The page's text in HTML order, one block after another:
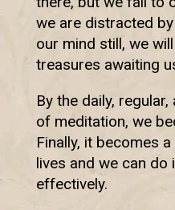
we are distracted
our mind still, we
treasures awaiting
By the daily,
of meditation, we
Finally, it becomes
lives and we can do
effectively.